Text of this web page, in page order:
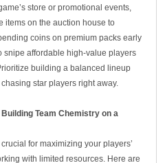
store or promotional events,
items on the auction house to
coins on premium packs early
snipe affordable high-value players
building a balanced lineup
star players right away.
Team Chemistry on a
for maximizing your players’
with limited resources. Here are